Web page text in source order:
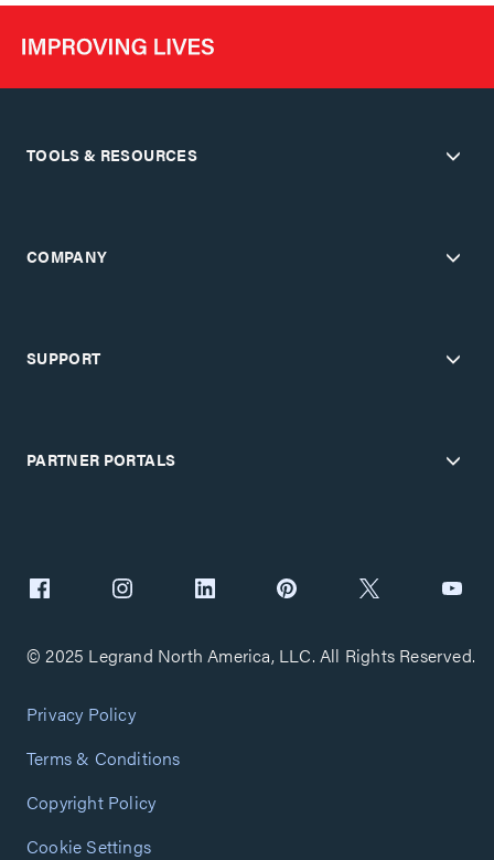
TOOLS & RESOURCES
COMPANY
SUPPORT
PARTNER PORTALS
© 2025 Legrand North America, LLC. All Rights Reserved.
Privacy Policy
Terms & Conditions
Copyright Policy
Cookie Settings